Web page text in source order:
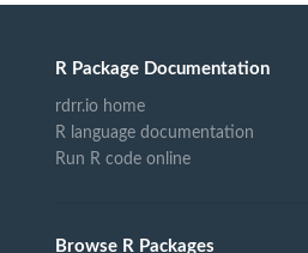
R Package Documentation
rdrr.io home
R language documentation
Run R code online
Browse R Packages